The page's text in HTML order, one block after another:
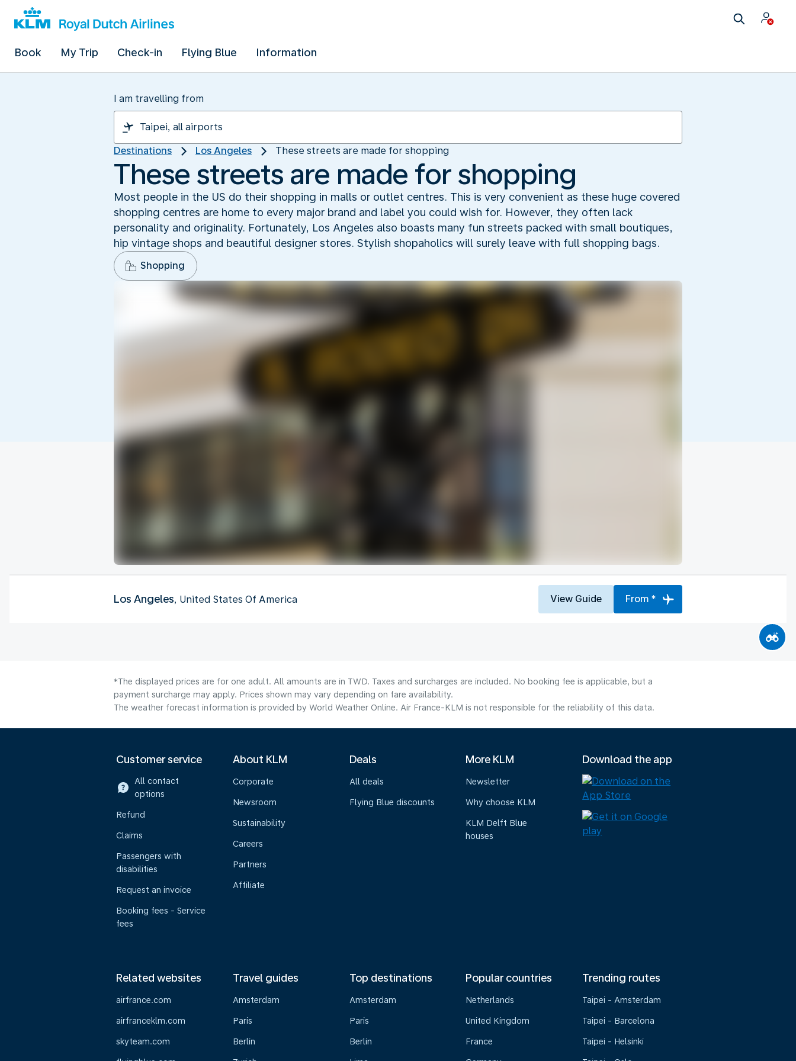
Book My Trip Check-in Flying Blue Information
I am travelling from
Destinations Los Angeles These streets are made for shopping
These streets are made for shopping
Most people in the US do their shopping in malls or outlet centres. This is very convenient as these huge covered
shopping centres are home to every major brand and label you could wish for. However, they often lack
personality and originality. Fortunately, Los Angeles also boasts many fun streets packed with small boutiques,
hip vintage shops and beautiful designer stores. Stylish shopaholics will surely leave with full shopping bags.
Shopping
Los Angeles, United States Of America View Guide From *
*The displayed prices are for one adult. All amounts are in TWD. Taxes and surcharges are included. No booking fee is applicable, but a
payment surcharge may apply. Prices shown may vary depending on fare availability.
The weather forecast information is provided by World Weather Online. Air France-KLM is not responsible for the reliability of this data.
Customer service
All contact
options
Refund
Claims
Passengers with
disabilities
Request an invoice
Booking fees - Service
fees
About KLM
Corporate
Newsroom
Sustainability
Careers
Partners
Affiliate
Deals
All deals
Flying Blue discounts
More KLM
Newsletter
Why choose KLM
KLM Delft Blue
houses
Download the app
Related websites
airfrance.com
airfranceklm.com
skyteam.com
Travel guides
Amsterdam
Paris
Berlin
Top destinations
Amsterdam
Paris
Berlin
Popular countries
Netherlands
United Kingdom
France
Trending routes
Taipei - Amsterdam
Taipei - Barcelona
Taipei - Helsinki